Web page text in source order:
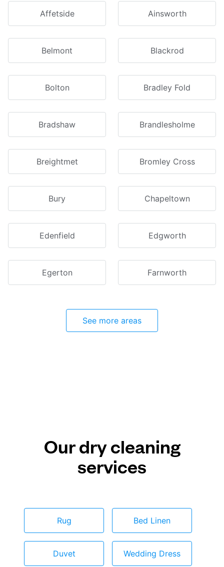
Affetside Ainsworth
Belmont Blackrod
Bolton Bradley Fold
Bradshaw Brandlesholme
Breightmet Bromley Cross
Bury Chapeltown
Edenfield Edgworth
Egerton Farnworth
See more areas
Our dry cleaning
services
Rug Bed Linen
Duvet Wedding Dress